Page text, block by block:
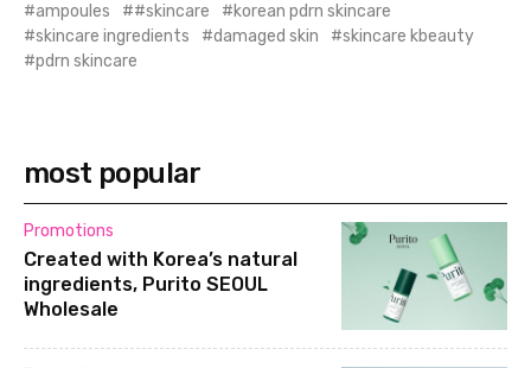
ampoules #skincare
korean pdrn skincare
skincare ingredients
damaged skin
skincare kbeauty
pdrn skincare
most popular
Promotions
Created with Korea’s natural
ingredients, Purito SEOUL
Wholesale